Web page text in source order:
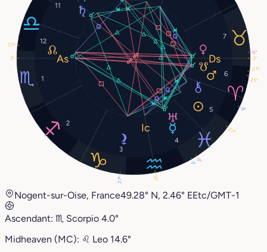
1
2
3
4
5
6
7
11
12
27°
3°
6°
25°
6°
27°
9°
3° 3°
14°
27°
27°
Nogent-sur-Oise, France49.28° N, 2.46° EEtc/GMT-1
Ascendant: ♏︎ Scorpio 4.0°
Midheaven (MC): ♌︎ Leo 14.6°